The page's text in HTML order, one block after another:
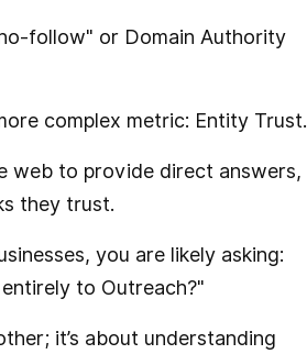
follow" or Domain Authority
complex metric: Entity Trust.
web to provide direct answers,
they trust.
you are likely asking:
to Outreach?"
it’s about understanding